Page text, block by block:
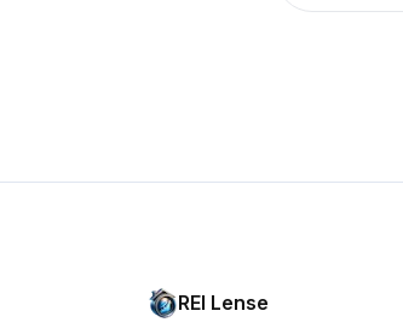
REI Lense